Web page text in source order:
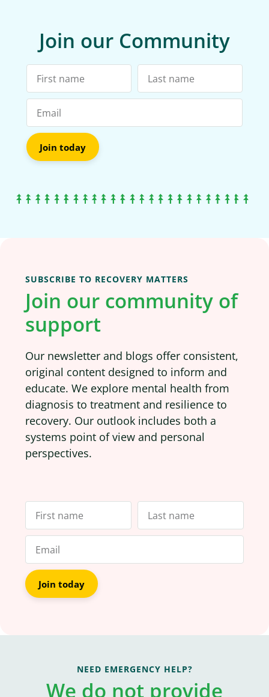
Join our Community
Join today
SUBSCRIBE TO RECOVERY MATTERS
Join our community of
support
Our newsletter and blogs offer consistent,
original content designed to inform and
educate. We explore mental health from
diagnosis to treatment and resilience to
recovery. Our outlook includes both a
systems point of view and personal
perspectives.
Join today
NEED EMERGENCY HELP?
We do not provide